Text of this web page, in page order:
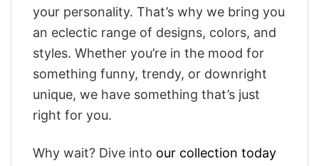
your personality. That’s why we bring you
an eclectic range of designs, colors, and
styles. Whether you’re in the mood for
something funny, trendy, or downright
unique, we have something that’s just
right for you.
Why wait? Dive into our collection today